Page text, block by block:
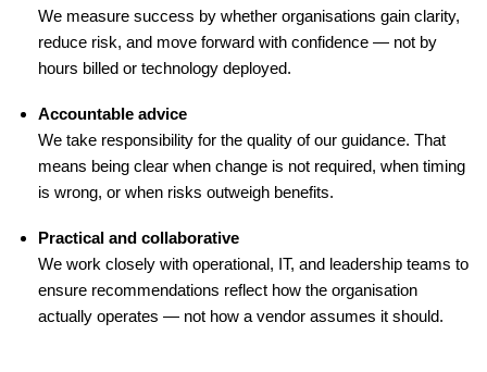
We measure success by whether organisations gain clarity,
reduce risk, and move forward with confidence — not by
hours billed or technology deployed.
Accountable advice
We take responsibility for the quality of our guidance. That
means being clear when change is not required, when timing
is wrong, or when risks outweigh benefits.
Practical and collaborative
We work closely with operational, IT, and leadership teams to
ensure recommendations reflect how the organisation
actually operates — not how a vendor assumes it should.